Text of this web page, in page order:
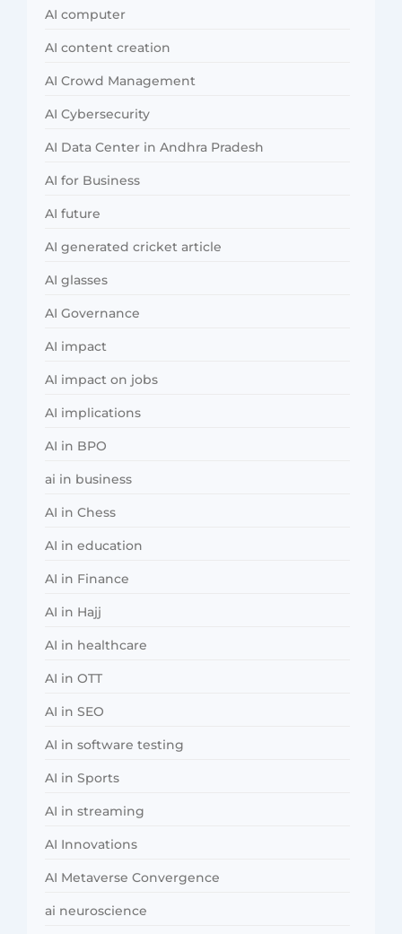
AI computer
AI content creation
AI Crowd Management
AI Cybersecurity
AI Data Center in Andhra Pradesh
AI for Business
AI future
AI generated cricket article
AI glasses
AI Governance
AI impact
AI impact on jobs
AI implications
AI in BPO
ai in business
AI in Chess
AI in education
AI in Finance
AI in Hajj
AI in healthcare
AI in OTT
AI in SEO
AI in software testing
AI in Sports
AI in streaming
AI Innovations
AI Metaverse Convergence
ai neuroscience